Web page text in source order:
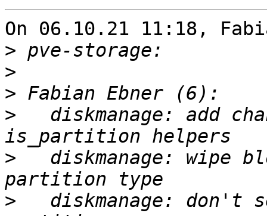
On 06.10.21 11:18,
>
>
>
>
diskmanage: add
>
diskmanage: wipe
>
diskmanage: don't